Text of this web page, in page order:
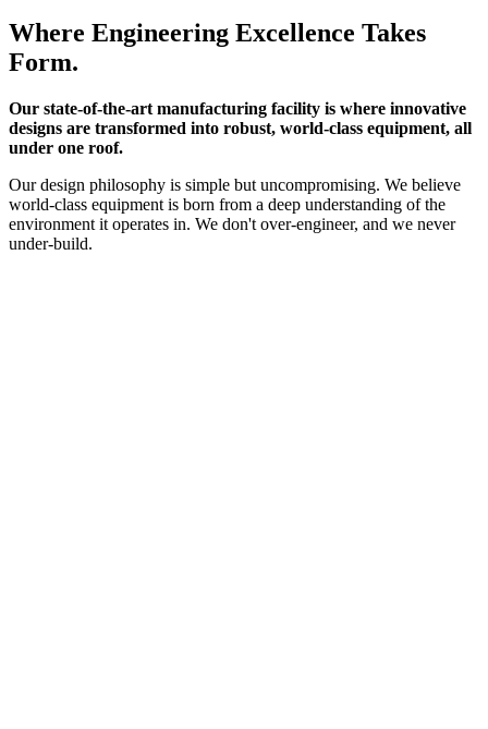
Where Engineering Excellence Takes
Form.
Our state-of-the-art manufacturing facility is where innovative
designs are transformed into robust, world-class equipment, all
under one roof.
Our design philosophy is simple but uncompromising. We believe
world-class equipment is born from a deep understanding of the
environment it operates in. We don't over-engineer, and we never
under-build.